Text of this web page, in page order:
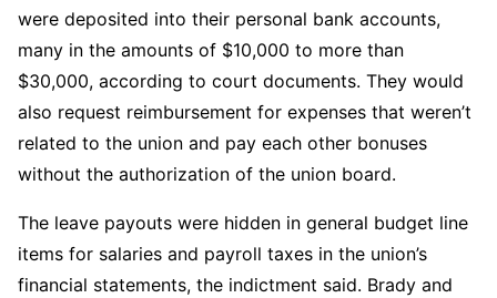
were deposited into their personal bank accounts,
many in the amounts of $10,000 to more than
$30,000, according to court documents. They would
also request reimbursement for expenses that weren’t
related to the union and pay each other bonuses
without the authorization of the union board.
The leave payouts were hidden in general budget line
items for salaries and payroll taxes in the union’s
financial statements, the indictment said. Brady and